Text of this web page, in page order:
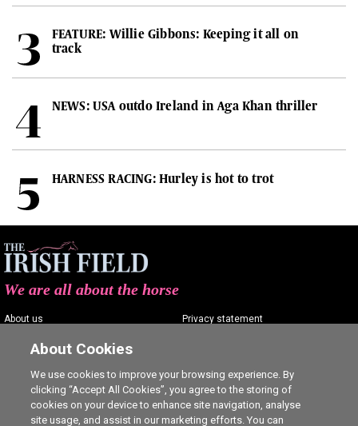
FEATURE: Willie Gibbons: Keeping it all on
track
NEWS: USA outdo Ireland in Aga Khan thriller
HARNESS RACING: Hurley is hot to trot
We are all about the horse
About us
Contact us
Advertising
Careers
Privacy statement
Commenting policy
Cookie Settings
About Cookies
We use cookies to improve your browsing experience. By
clicking “Accept All Cookies”, you agree to the storing of
cookies on your device to enhance site navigation, analyse
site usage, and assist in our marketing efforts. You can